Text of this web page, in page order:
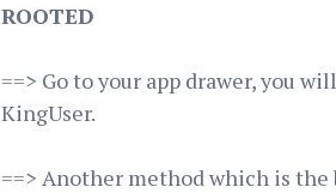
ROOTED
==> Go to your app drawer, you
KingUser.
==> Another method which is the